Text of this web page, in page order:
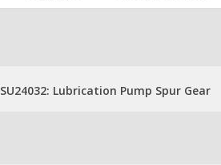
SU24032: Lubrication Pump Spur Gear